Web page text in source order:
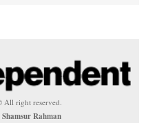
right reserved.
Rahman